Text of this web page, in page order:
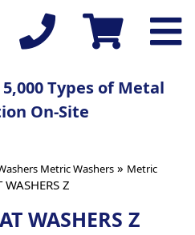
Types of Metal
On-Site
Metric Washers » Metric
Z
WASHERS Z